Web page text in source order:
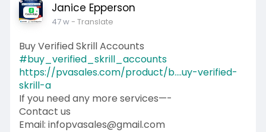
Janice Epperson
47 w- Translate
Buy Verified Skrill Accounts
#buy_verified_skrill_accounts
https://pvasales.com/product/b....uy-verified-
skrill-a
If you need any more services—-
Contact us
Email: infopvasales@gmail.com